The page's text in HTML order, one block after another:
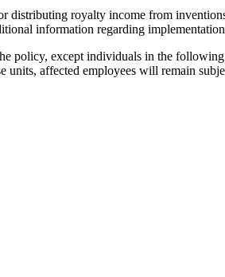
royalty income from
information regarding
policy, except individuals in the
units, affected employees will remain